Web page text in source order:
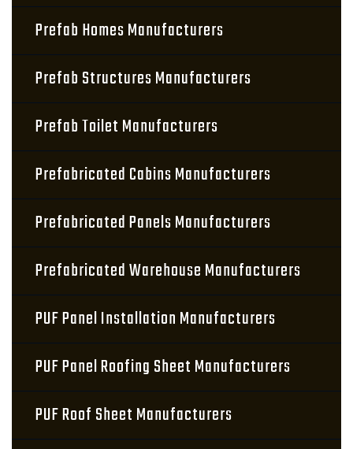
Prefab Homes Manufacturers
Prefab Structures Manufacturers
Prefab Toilet Manufacturers
Prefabricated Cabins Manufacturers
Prefabricated Panels Manufacturers
Prefabricated Warehouse Manufacturers
PUF Panel Installation Manufacturers
PUF Panel Roofing Sheet Manufacturers
PUF Roof Sheet Manufacturers